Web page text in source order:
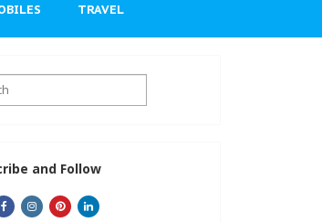
TRAVEL
and Follow